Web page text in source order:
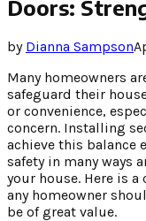
Doors:
by Dianna Sampson
Many homeowners
safeguard their
or convenience,
concern. Installing
achieve this balance
safety in many ways
your house. Here is
any homeowner
be of great value.